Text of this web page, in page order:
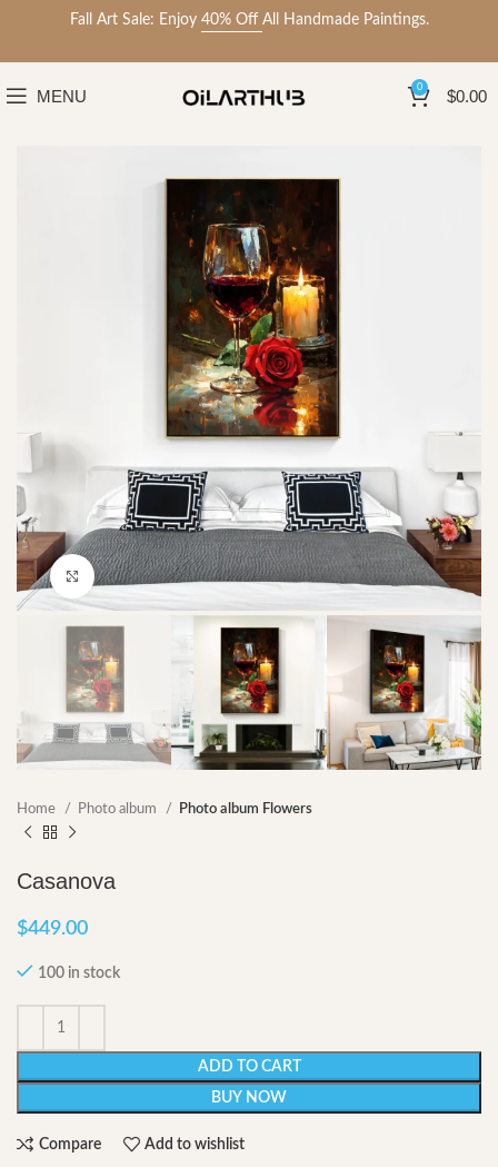
Fall Art Sale: Enjoy 40% Off All Handmade Paintings.
MENU 0 $0.00
Click to enlarge
Home Photo album Photo album Flowers
Casanova
$449.00
100 in stock
ADD TO CART
BUY NOW
Compare Add to wishlist